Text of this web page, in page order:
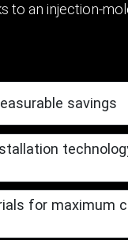
to an injection-
savings
for maximum